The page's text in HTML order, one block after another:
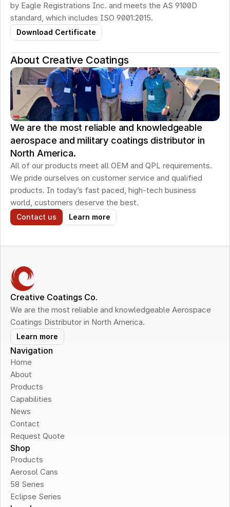
by Eagle Registrations Inc. and meets the AS 9100D
standard, which includes ISO 9001:2015.
Download Certificate
About Creative Coatings
We are the most reliable and knowledgeable
aerospace and military coatings distributor in
North America.
All of our products meet all OEM and QPL requirements.
We pride ourselves on customer service and qualified
products. In today’s fast paced, high-tech business
world, customers deserve the best.
Contact us Learn more
Creative Coatings Co.
We are the most reliable and knowledgeable Aerospace
Coatings Distributor in North America.
Learn more
Navigation
Home
About
Products
Capabilities
News
Contact
Request Quote
Shop
Products
Aerosol Cans
58 Series
Eclipse Series